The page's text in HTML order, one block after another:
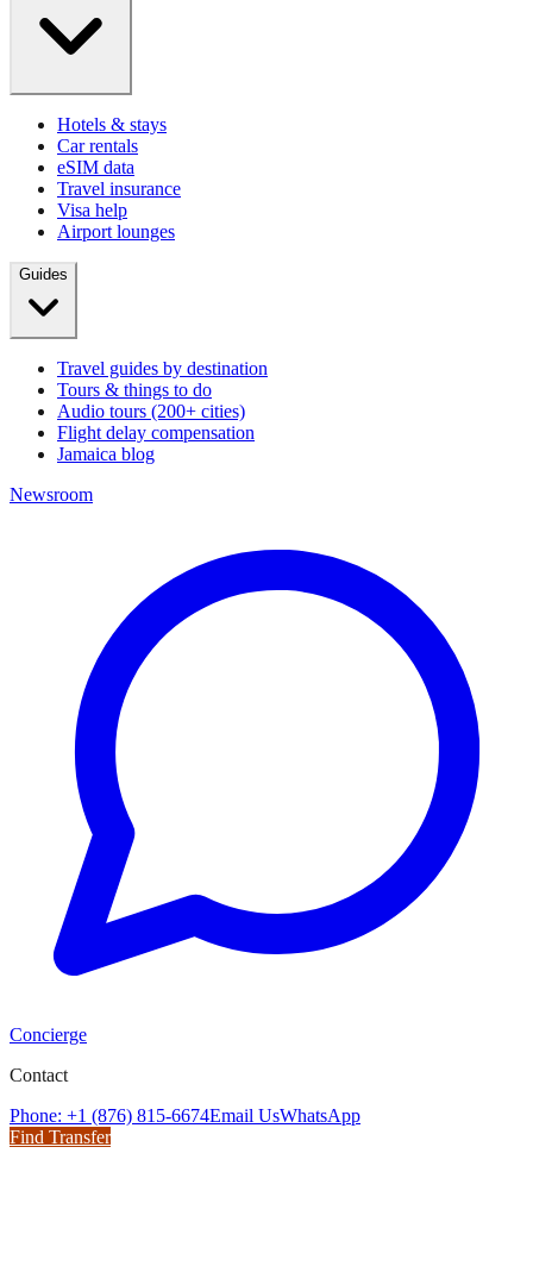
Hotels & stays
Car rentals
eSIM data
Travel insurance
Visa help
Airport lounges
Guides
Travel guides by destination
Tours & things to do
Audio tours (200+ cities)
Flight delay compensation
Jamaica blog
Newsroom
Concierge
Contact
Phone: +1 (876) 815-6674Email UsWhatsApp
Find Transfer